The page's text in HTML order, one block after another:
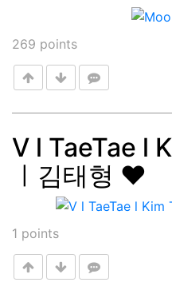
269 points
Post
V l TaeTae l
ㅣ김태형 ♥️
1 points